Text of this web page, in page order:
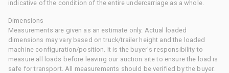
indicative of the condition of the entire undercarriage as a whole.
Dimensions
Measurements are given as an estimate only. Actual loaded
dimensions may vary based on truck/trailer height and the loaded
machine configuration/position. It is the buyer's responsibility to
measure all loads before leaving our auction site to ensure the load is
safe for transport. All measurements should be verified by the buyer.